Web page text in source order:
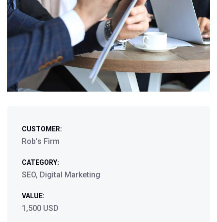
CUSTOMER:
Rob’s Firm
CATEGORY:
SEO, Digital Marketing
VALUE:
1,500 USD